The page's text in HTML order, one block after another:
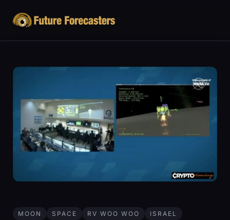
MOON SPACE RV WOO WOO
ISRAEL